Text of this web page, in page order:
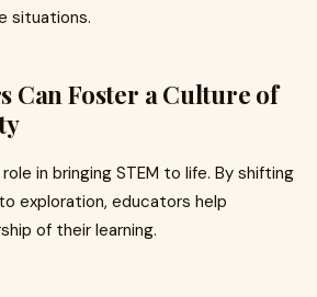
situations.
Can Foster a Culture of
in bringing STEM to life. By shifting
exploration, educators help
of their learning.